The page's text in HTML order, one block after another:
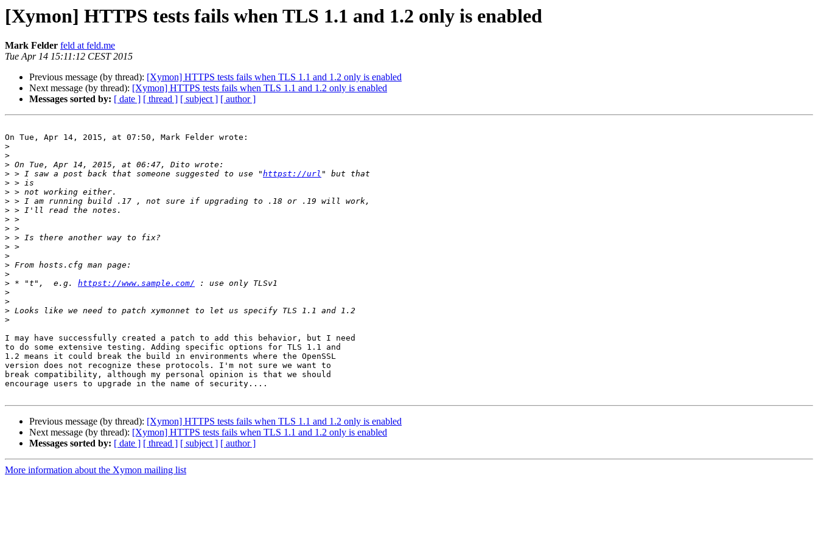
[Xymon] HTTPS tests fails when TLS 1.1 and 1.2 only is enabled
Mark Felder feld at feld.me
Tue Apr 14 15:11:12 CEST 2015
Previous message (by thread): [Xymon] HTTPS tests fails when TLS 1.1 and 1.2 only is enabled
Next message (by thread): [Xymon] HTTPS tests fails when TLS 1.1 and 1.2 only is enabled
Messages sorted by: [ date ] [ thread ] [ subject ] [ author ]
On Tue, Apr 14, 2015, at 07:50, Mark Felder wrote:
>
>
>
> > I saw a post back that someone suggested to use "httpst://url
>
>
>
>
>
>
>
>
>
>
>
> * "t",  e.g. httpst://www.sample.com/
>
>
>
>
I may have successfully created a patch to add this behavior, but I need
to do some extensive testing. Adding specific options for TLS 1.1 and
1.2 means it could break the build in environments where the OpenSSL
version does not recognize these protocols. I'm not sure we want to
break compatibility, although my personal opinion is that we should
encourage users to upgrade in the name of security....
Previous message (by thread): [Xymon] HTTPS tests fails when TLS 1.1 and 1.2 only is enabled
Next message (by thread): [Xymon] HTTPS tests fails when TLS 1.1 and 1.2 only is enabled
Messages sorted by: [ date ] [ thread ] [ subject ] [ author ]
More information about the Xymon mailing list